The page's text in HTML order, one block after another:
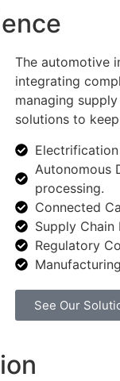
The automotive
integrating
managing
solutions to
Autonomous
processing.
Connected
Supply
Regulatory
See Our